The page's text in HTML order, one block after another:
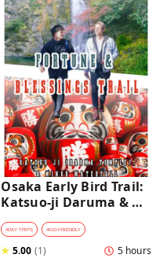
Osaka Early Bird Trail:
Katsuo-ji Daruma &
Minoh Falls Walk
#DAY TRIPS #KID-FRIENDLY
★ 5.00 (1) 5 hours